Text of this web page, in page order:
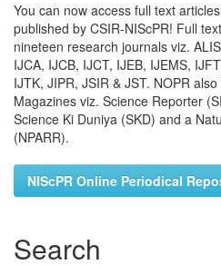
You can now access full text
published by CSIR-NIScPR! Full
nineteen research journals viz.
IJCA, IJCB, IJCT, IJEB, IJEMS,
IJTK, JIPR, JSIR & JST. NOPR
Magazines viz. Science Reporter
Science Ki Duniya (SKD) and a
(NPARR).
NIScPR Online Periodical
Search